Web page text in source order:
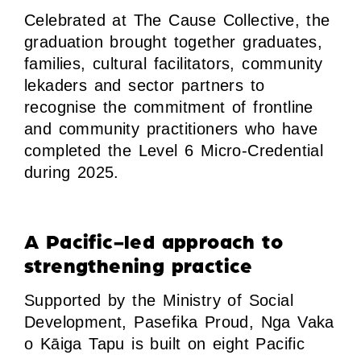
Celebrated at The Cause Collective, the
graduation brought together graduates,
families, cultural facilitators, community
lekaders and sector partners to
recognise the commitment of frontline
and community practitioners who have
completed the Level 6 Micro-Credential
during 2025.
A Pacific-led approach to
strengthening practice
Supported by the Ministry of Social
Development, Pasefika Proud, Nga Vaka
o Kāiga Tapu is built on eight Pacific